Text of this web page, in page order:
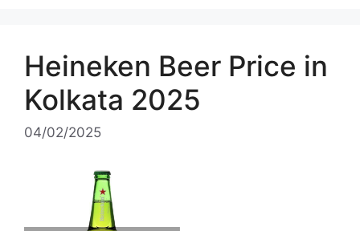
Heineken Beer Price in
Kolkata 2025
04/02/2025